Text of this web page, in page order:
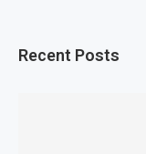
Recent Posts